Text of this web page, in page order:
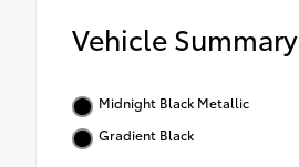
Vehicle Summary
Midnight Black Metallic
Gradient Black